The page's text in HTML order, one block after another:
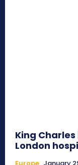
King
London